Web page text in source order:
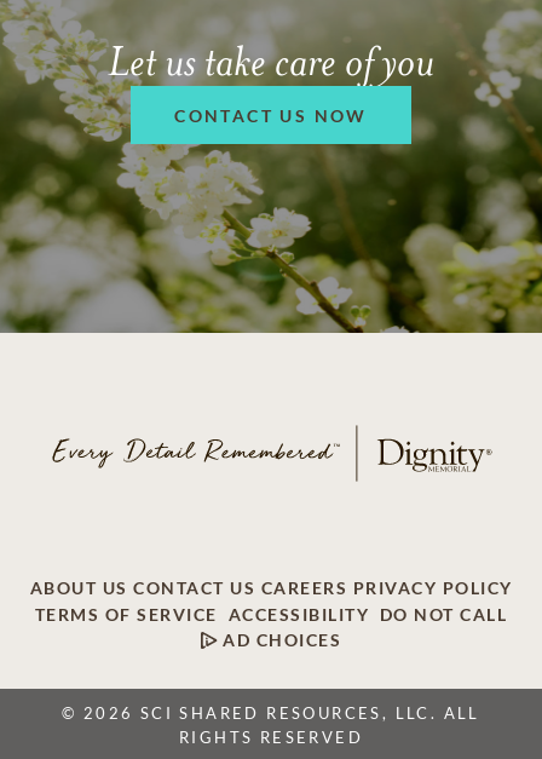
Let us take care of you
CONTACT US NOW
ABOUT US CONTACT US CAREERS PRIVACY POLICY
TERMS OF SERVICE
ACCESSIBILITY
DO NOT CALL
AD CHOICES
© 2026 SCI SHARED RESOURCES, LLC. ALL
RIGHTS RESERVED